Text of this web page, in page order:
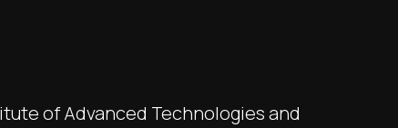
of Advanced Technologies and